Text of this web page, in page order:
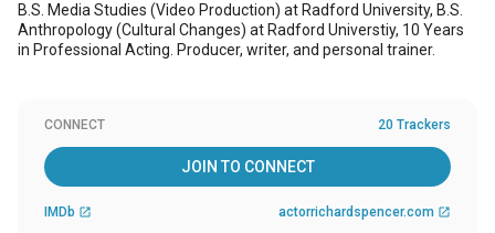
B.S. Media Studies (Video Production) at Radford University, B.S.
Anthropology (Cultural Changes) at Radford Universtiy, 10 Years
in Professional Acting. Producer, writer, and personal trainer.
CONNECT 20 Trackers
JOIN TO CONNECT
IMDb open_in_new actorrichardspencer.com open_in_new